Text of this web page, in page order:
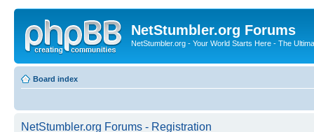
NetStumbler.org Forums
NetStumbler.org - Your World Starts Here - The
Board index
NetStumbler.org Forums - Registration